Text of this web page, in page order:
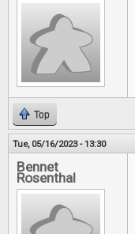
Top
Tue, 05/16/2023 - 13:30
Bennet
Rosenthal